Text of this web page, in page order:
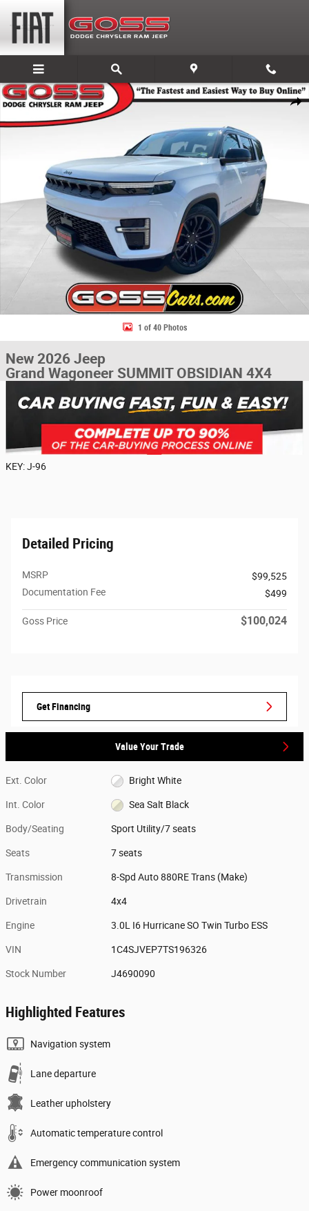
Share
New 2026 Jeep Grand Wagoneer SUMMIT OBSIDIAN 4X4 Sport Utility
1 of 40 Photos
New 2026 Jeep
Grand Wagoneer SUMMIT OBSIDIAN 4X4
KEY: J-96
Detailed Pricing
MSRP
$99,525
Documentation Fee
$499
Goss Price $100,024
Get Financing
Value Your Trade
Ext. Color Bright White
Int. Color Sea Salt Black
Body/Seating Sport Utility/7 seats
Seats 7 seats
Transmission 8-Spd Auto 880RE Trans (Make)
Drivetrain 4x4
Engine 3.0L I6 Hurricane SO Twin Turbo ESS
VIN 1C4SJVEP7TS196326
Stock Number J4690090
Highlighted Features
Navigation system
Lane departure
Leather upholstery
Automatic temperature control
Emergency communication system
Power moonroof